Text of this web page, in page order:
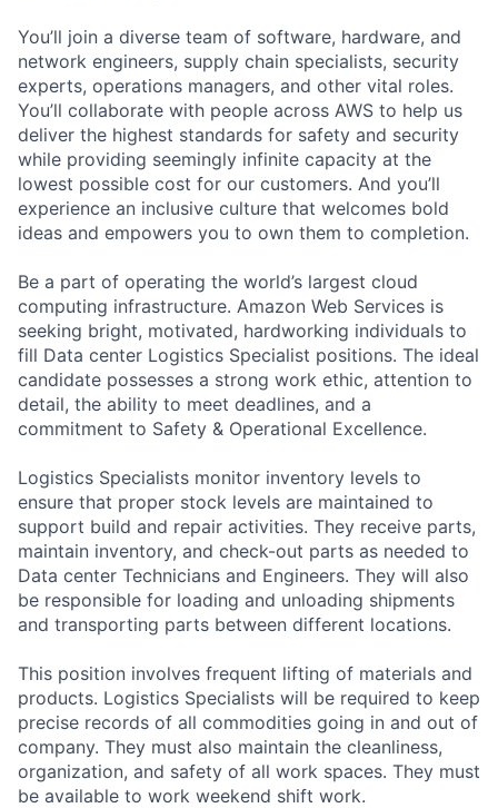
You’ll join a diverse team of software, hardware, and
network engineers, supply chain specialists, security
experts, operations managers, and other vital roles.
You’ll collaborate with people across AWS to help us
deliver the highest standards for safety and security
while providing seemingly infinite capacity at the
lowest possible cost for our customers. And you’ll
experience an inclusive culture that welcomes bold
ideas and empowers you to own them to completion.
Be a part of operating the world’s largest cloud
computing infrastructure. Amazon Web Services is
seeking bright, motivated, hardworking individuals to
fill Data center Logistics Specialist positions. The ideal
candidate possesses a strong work ethic, attention to
detail, the ability to meet deadlines, and a
commitment to Safety & Operational Excellence.
Logistics Specialists monitor inventory levels to
ensure that proper stock levels are maintained to
support build and repair activities. They receive parts,
maintain inventory, and check-out parts as needed to
Data center Technicians and Engineers. They will also
be responsible for loading and unloading shipments
and transporting parts between different locations.
This position involves frequent lifting of materials and
products. Logistics Specialists will be required to keep
precise records of all commodities going in and out of
company. They must also maintain the cleanliness,
organization, and safety of all work spaces. They must
be available to work weekend shift work.